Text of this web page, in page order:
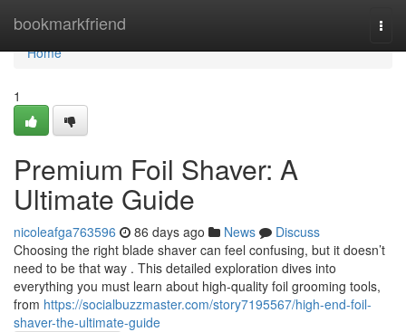
bookmarkfriend
Home
Home
1
Premium Foil Shaver: A
Ultimate Guide
nicoleafga763596 86 days ago News
Discuss
Choosing the right blade shaver can feel confusing, but it doesn’t
need to be that way . This detailed exploration dives into
everything you must learn about high-quality foil grooming tools,
from https://socialbuzzmaster.com/story7195567/high-end-foil-
shaver-the-ultimate-guide